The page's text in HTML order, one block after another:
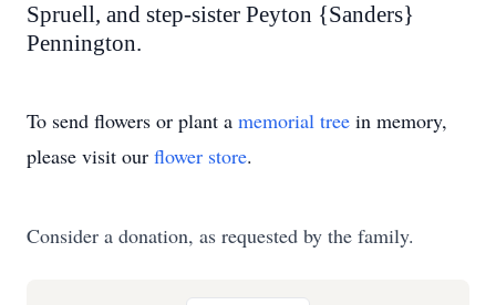
Spruell, and step-sister Peyton {Sanders}
Pennington.
To send flowers or plant a memorial tree in memory,
please visit our flower store.
Consider a donation, as requested by the family.